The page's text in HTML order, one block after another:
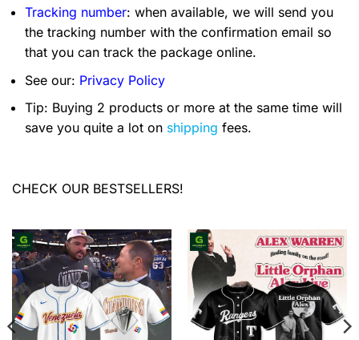
Tracking number: when available, we will send you
the tracking number with the confirmation email so
that you can track the package online.
See our: Privacy Policy
Tip: Buying 2 products or more at the same time will
save you quite a lot on shipping fees.
CHECK OUR BESTSELLERS!